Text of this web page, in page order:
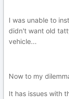
I was unable to
didn't want old
vehicle...
Now to my
It has issues with